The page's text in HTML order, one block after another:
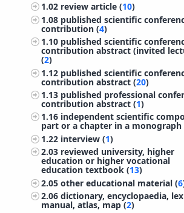
1.02 review article (10)
1.08 published scientific
contribution (4)
1.10 published scientific
contribution abstract (invited
(2)
1.12 published scientific
contribution abstract (20)
1.13 published professional
contribution abstract (1)
1.16 independent scientific
part or a chapter in a monograph
1.22 interview (1)
2.03 reviewed university, higher
education or higher vocational
education textbook (13)
2.05other educational material (6
2.06dictionary, encyclopaedia,
manual, atlas, map (2)